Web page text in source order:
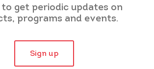
to get periodic updates on
programs and events.
Sign up